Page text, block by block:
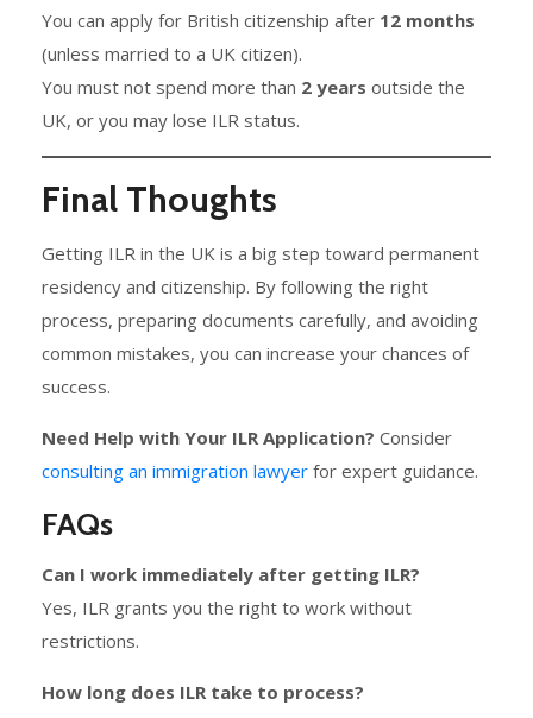
You can apply for British citizenship after 12 months
(unless married to a UK citizen).
You must not spend more than 2 years outside the
UK, or you may lose ILR status.
Final Thoughts
Getting ILR in the UK is a big step toward permanent
residency and citizenship. By following the right
process, preparing documents carefully, and avoiding
common mistakes, you can increase your chances of
success.
Need Help with Your ILR Application? Consider
consulting an immigration lawyer for expert guidance.
FAQs
Can I work immediately after getting ILR?
Yes, ILR grants you the right to work without
restrictions.
How long does ILR take to process?